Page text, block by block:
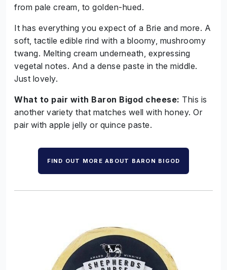
from pale cream, to golden-hued.
It has everything you expect of a Brie and more. A
soft, tactile edible rind with a bloomy, mushroomy
twang. Melting cream underneath, expressing
vegetal notes. And a dense paste in the middle.
Just lovely.
What to pair with Baron Bigod cheese: This is
another variety that matches well with honey. Or
pair with apple jelly or quince paste.
FIND OUT MORE ABOUT BARON BIGOD